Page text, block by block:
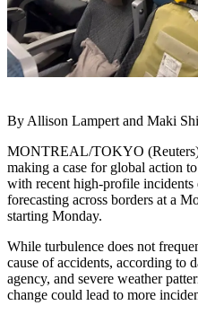
By Allison Lampert and Maki
MONTREAL/TOKYO
making a case for global action
with recent high-profile
forecasting across borders at a
starting Monday.
While turbulence does not
cause of accidents, according to
agency, and severe weather
change could lead to more